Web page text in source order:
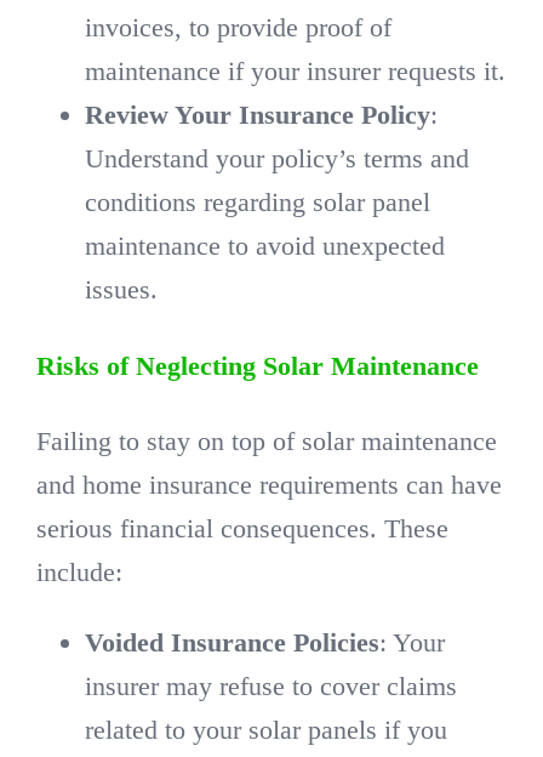
invoices, to provide proof of
maintenance if your insurer requests it.
Review Your Insurance Policy:
Understand your policy’s terms and
conditions regarding solar panel
maintenance to avoid unexpected
issues.
Risks of Neglecting Solar Maintenance
Failing to stay on top of solar maintenance
and home insurance requirements can have
serious financial consequences. These
include:
Voided Insurance Policies: Your
insurer may refuse to cover claims
related to your solar panels if you